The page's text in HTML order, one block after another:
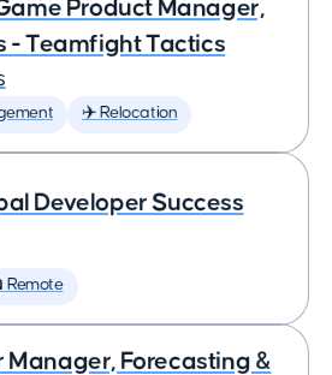
Product Manager,
- Teamfight Tactics
✈️ Relocation
Developer Success
Remote
Manager, Forecasting &